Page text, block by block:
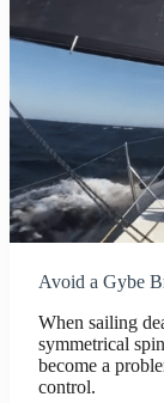
Avoid a Gybe
When sailing
symmetrical
become a
control.